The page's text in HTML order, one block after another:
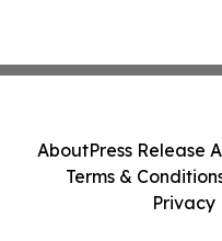
AboutPress Release
Terms &
Privacy